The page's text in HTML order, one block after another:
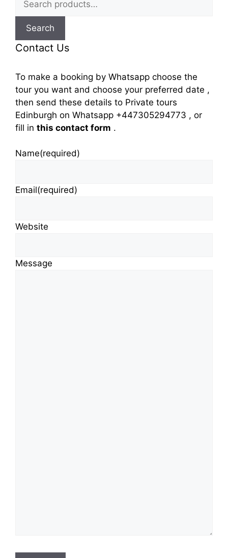
for:
Search
Contact Us
To make a booking by Whatsapp choose the
tour you want and choose your preferred date ,
then send these details to Private tours
Edinburgh on Whatsapp +447305294773 , or
fill in this contact form .
Name(required)
Email(required)
Website
Message